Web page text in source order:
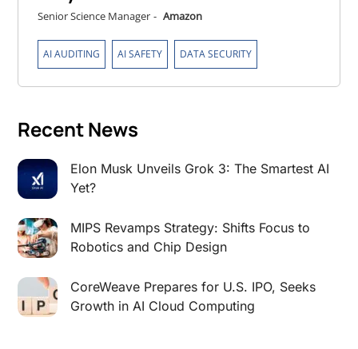
Senior Science Manager - Amazon
AI AUDITING AI SAFETY DATA SECURITY
Recent News
Elon Musk Unveils Grok 3: The Smartest AI
Yet?
MIPS Revamps Strategy: Shifts Focus to
Robotics and Chip Design
CoreWeave Prepares for U.S. IPO, Seeks
Growth in AI Cloud Computing